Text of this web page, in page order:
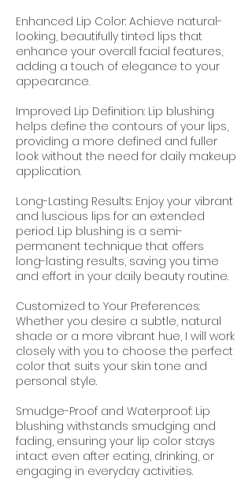
Enhanced Lip Color: Achieve natural-
looking, beautifully tinted lips that
enhance your overall facial features,
adding a touch of elegance to your
appearance.
Improved Lip Definition: Lip blushing
helps define the contours of your lips,
providing a more defined and fuller
look without the need for daily makeup
application.
Long-Lasting Results: Enjoy your vibrant
and luscious lips for an extended
period. Lip blushing is a semi-
permanent technique that offers
long-lasting results, saving you time
and effort in your daily beauty routine.
Customized to Your Preferences:
Whether you desire a subtle, natural
shade or a more vibrant hue, I will work
closely with you to choose the perfect
color that suits your skin tone and
personal style.
Smudge-Proof and Waterproof: Lip
blushing withstands smudging and
fading, ensuring your lip color stays
intact even after eating, drinking, or
engaging in everyday activities.